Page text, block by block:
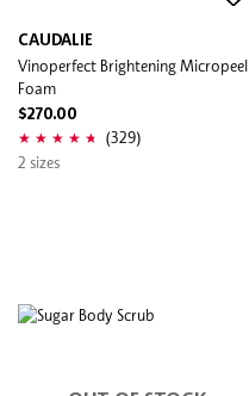
CAUDALIE
Vinoperfect Brightening Micropeel
Foam
$270.00
(329)
2 sizes